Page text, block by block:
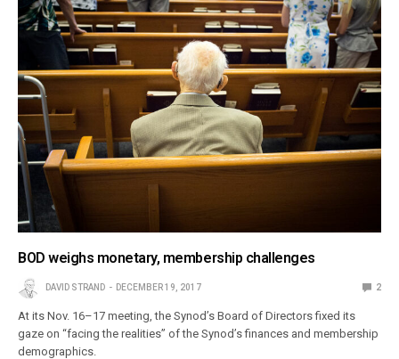
BOD weighs monetary, membership challenges
DAVID STRAND DECEMBER 19, 2017 2
At its Nov. 16–17 meeting, the Synod’s Board of Directors fixed its
gaze on “facing the realities” of the Synod’s finances and membership
demographics.